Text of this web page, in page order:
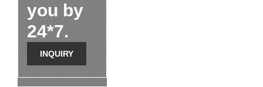
you by
24*7.
INQUIRY